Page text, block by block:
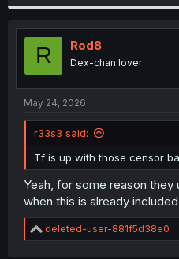
r
R Rod8
Dex-chan lover
May 24, 2026
r33s3 said:
Tf is up with those censor
Yeah, for some reason they
when this is already
R
e
deleted-user-881f5d38e0